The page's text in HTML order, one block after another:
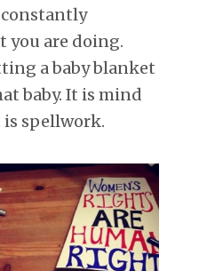
constantly
are doing.
a baby blanket
baby. It is mind
spellwork.